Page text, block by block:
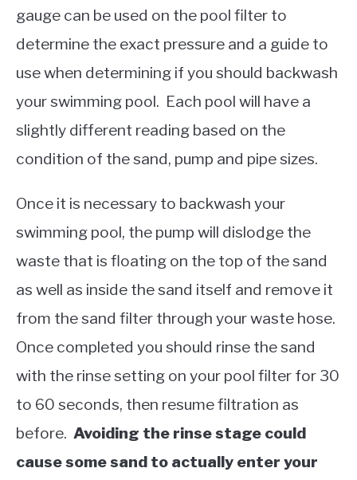
gauge can be used on the pool filter to
determine the exact pressure and a guide to
use when determining if you should backwash
your swimming pool. Each pool will have a
slightly different reading based on the
condition of the sand, pump and pipe sizes.
Once it is necessary to backwash your
swimming pool, the pump will dislodge the
waste that is floating on the top of the sand
as well as inside the sand itself and remove it
from the sand filter through your waste hose.
Once completed you should rinse the sand
with the rinse setting on your pool filter for 30
to 60 seconds, then resume filtration as
before. Avoiding the rinse stage could
cause some sand to actually enter your